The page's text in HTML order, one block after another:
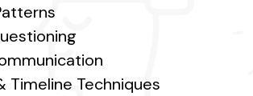
Timeline Techniques